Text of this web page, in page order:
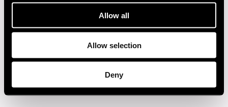
Allow all
Allow selection
Deny